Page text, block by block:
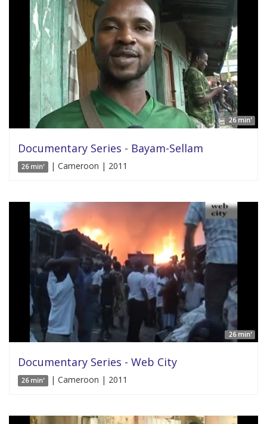
26 min'
Documentary Series - Bayam-Sellam
26 min' | Cameroon | 2011
26 min'
Documentary Series - Web City
26 min' | Cameroon | 2011